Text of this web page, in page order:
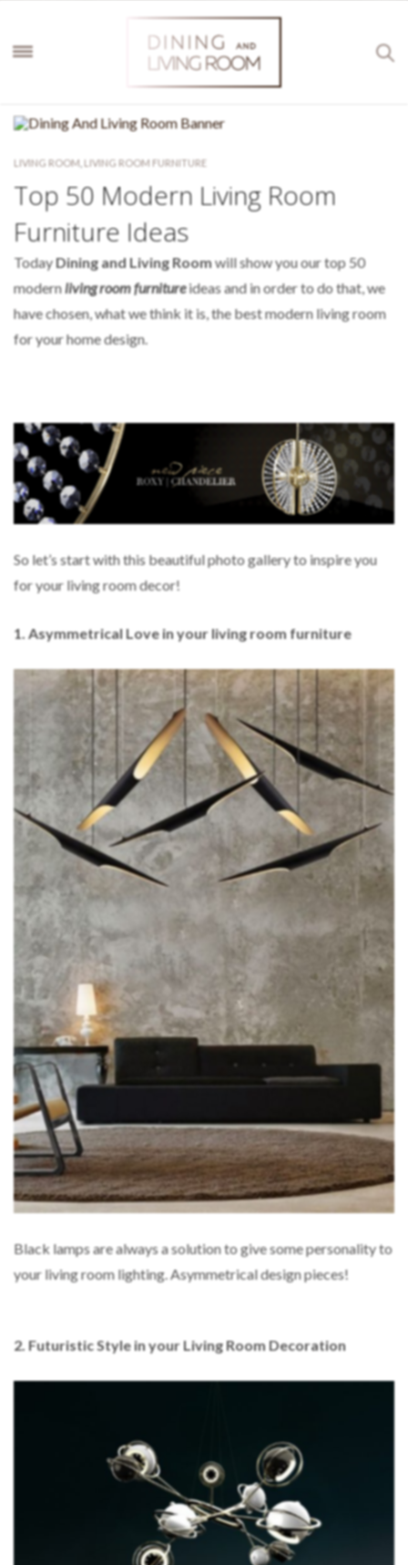
LIVING ROOM LIVING ROOM FURNITURE
Top 50 Modern Living Room
Furniture Ideas
TodayDining and Living Roomwill show you our top 50
modernliving room furnitureideasand in order to do that, we
have chosen, what we think it is, the best modern living room
for your home design.
So let’s start with this beautiful photo gallery to inspire you
for your living room decor!
1. Asymmetrical Love in your living room furniture
Black lamps are always a solution to give some personality to
your living room lighting. Asymmetrical design pieces!
2. Futuristic Style in your Living Room Decoration